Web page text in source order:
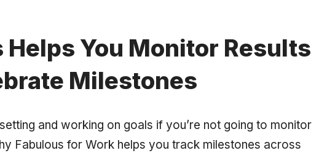
Helps You Monitor Results
Milestones
and working on goals if you’re not going to monitor
Fabulous for Work helps you track milestones across